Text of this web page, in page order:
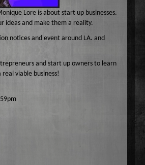
of Prayer
Lore is about start up businesses.
ideas and make them a reality.
notices and event around LA. and
and start up owners to learn
viable business!